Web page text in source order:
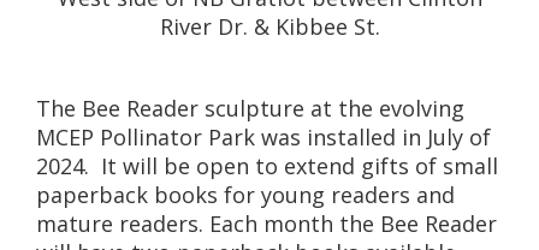
River Dr. & Kibbee St.
The Bee Reader sculpture at the evolving
MCEP Pollinator Park was installed in July of
2024. It will be open to extend gifts of small
paperback books for young readers and
mature readers. Each month the Bee Reader